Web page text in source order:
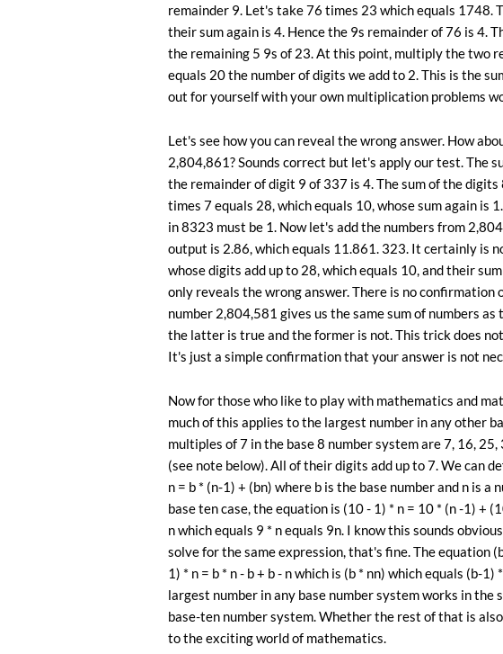
remainder 9. Let's take 76 times 23 which equals 1748.
their sum again is 4. Hence the 9s remainder of 76 is 4.
the remaining 5 9s of 23. At this point, multiply the two
equals 20 the number of digits we add to 2. This is the
out for yourself with your own multiplication problems
Let's see how you can reveal the wrong answer. How
2,804,861? Sounds correct but let's apply our test. The
the remainder of digit 9 of 337 is 4. The sum of the digits
times 7 equals 28, which equals 10, whose sum again is
in 8323 must be 1. Now let's add the numbers from
output is 2.86, which equals 11.861. 323. It certainly is
whose digits add up to 28, which equals 10, and their
only reveals the wrong answer. There is no
number 2,804,581 gives us the same sum of numbers
the latter is true and the former is not. This trick does
It's just a simple confirmation that your answer is not
Now for those who like to play with mathematics and
much of this applies to the largest number in any other
multiples of 7 in the base 8 number system are 7, 16,
(see note below). All of their digits add up to 7. We can
n = b * (n-1) + (bn) where b is the base number and n is a
base ten case, the equation is (10 - 1) * n = 10 * (n -1) +
n which equals 9 * n equals 9n. I know this sounds
solve for the same expression, that's fine. The equation
1) * n = b * n - b + b - n which is (b * nn) which equals (b-
largest number in any base number system works in the
base-ten number system. Whether the rest of that is
to the exciting world of mathematics.